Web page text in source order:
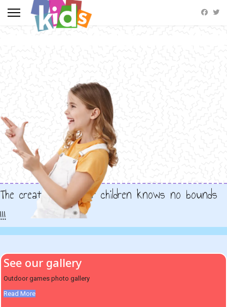
The creativity of our children knows no bounds
!!!
See our gallery
Outdoor games photo gallery
Read More